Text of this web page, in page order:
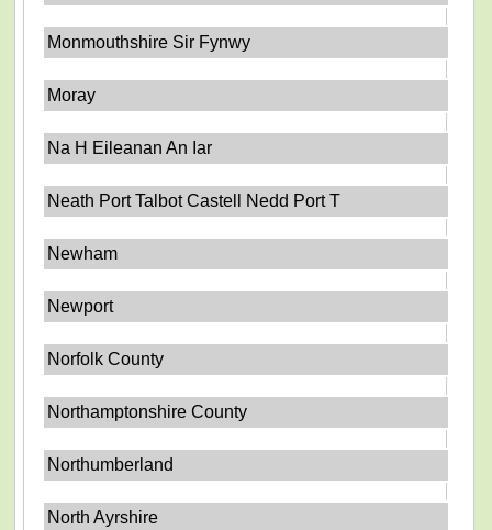
Monmouthshire Sir Fynwy
Moray
Na H Eileanan An Iar
Neath Port Talbot Castell Nedd Port T
Newham
Newport
Norfolk County
Northamptonshire County
Northumberland
North Ayrshire